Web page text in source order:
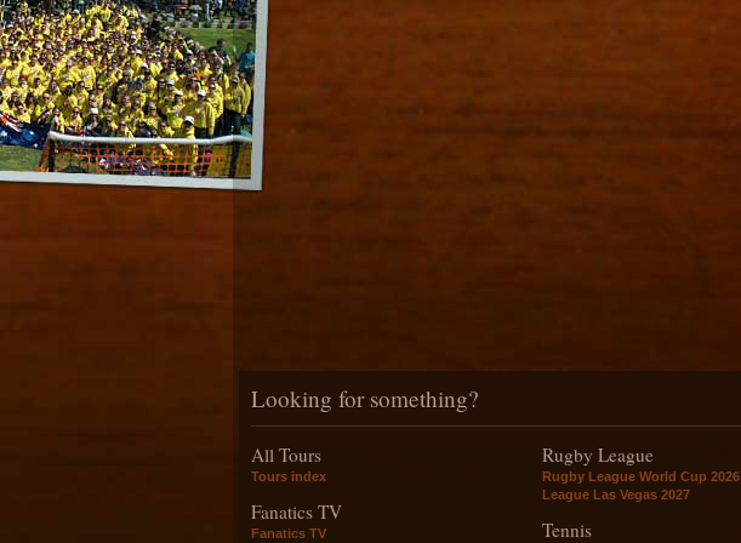
Looking for something?
All Tours
Tours index
Fanatics TV
Fanatics TV
Rugby League
Rugby League World Cup 2026
League Las Vegas 2027
Tennis